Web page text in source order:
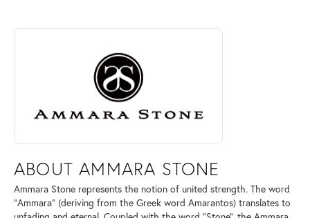
ABOUT AMMARA STONE
Discover more about Ammara Stone, the brand behind your selected
ABOUT AMMARA STONE
Ammara Stone represents the notion of united strength. The word
"Ammara" (deriving from the Greek word Amarantos) translates to